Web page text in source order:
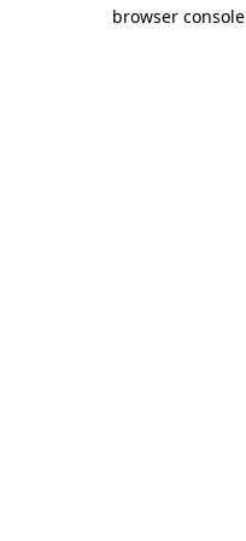
browser